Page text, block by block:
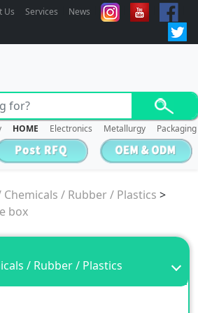
Us Services News
HOME Electronics Metallurgy Packaging
/ Rubber / Plastics >
box
/ Rubber / Plastics